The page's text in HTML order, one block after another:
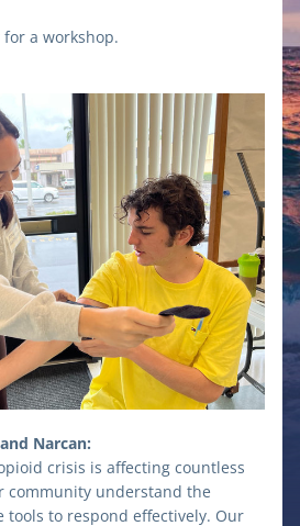
a workshop.
Narcan:
crisis is affecting countless
community understand the